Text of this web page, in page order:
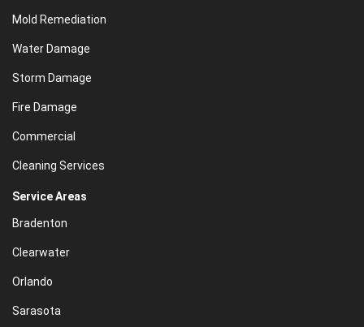
Mold Remediation
Water Damage
Storm Damage
Fire Damage
Commercial
Cleaning Services
Service Areas
Bradenton
Clearwater
Orlando
Sarasota